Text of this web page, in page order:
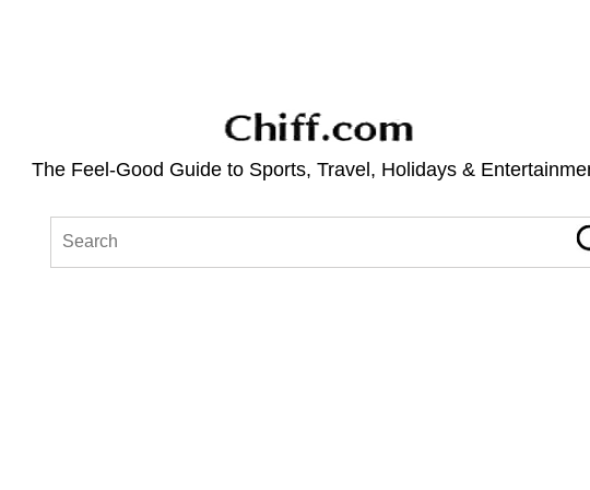
The Feel-Good Guide to Sports, Travel, Holidays &